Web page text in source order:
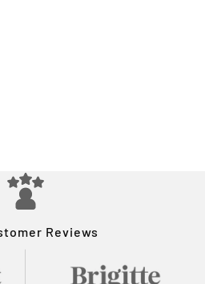
Reviews